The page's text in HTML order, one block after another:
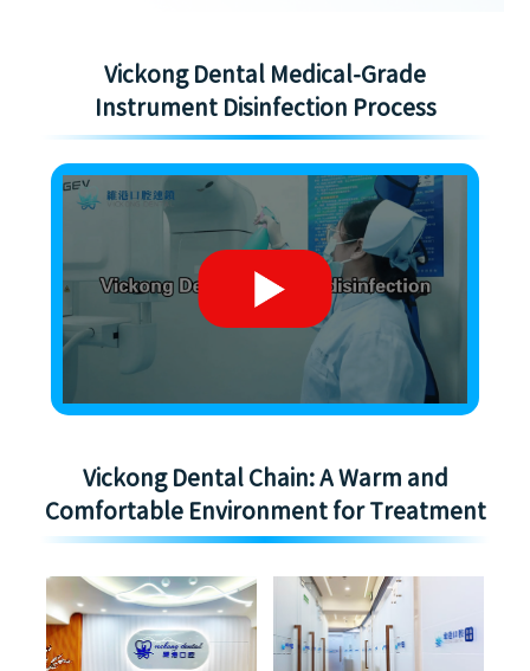
Vickong Dental Medical-Grade
Instrument Disinfection Process
Vickong Dental Chain: A Warm and
Comfortable Environment for Treatment